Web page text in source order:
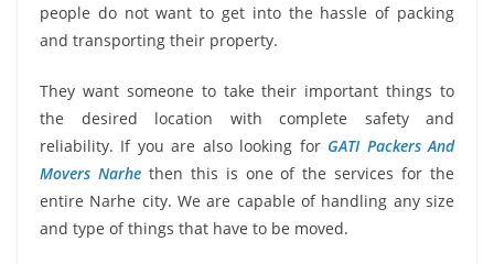
people do not want to get into the hassle of packing
and transporting their property.
They want someone to take their important things to
the desired location with complete safety and
reliability. If you are also looking for GATI Packers And
Movers Narhethen this is one of the services for the
entire Narhe city. We are capable of handling any size
and type of things that have to be moved.